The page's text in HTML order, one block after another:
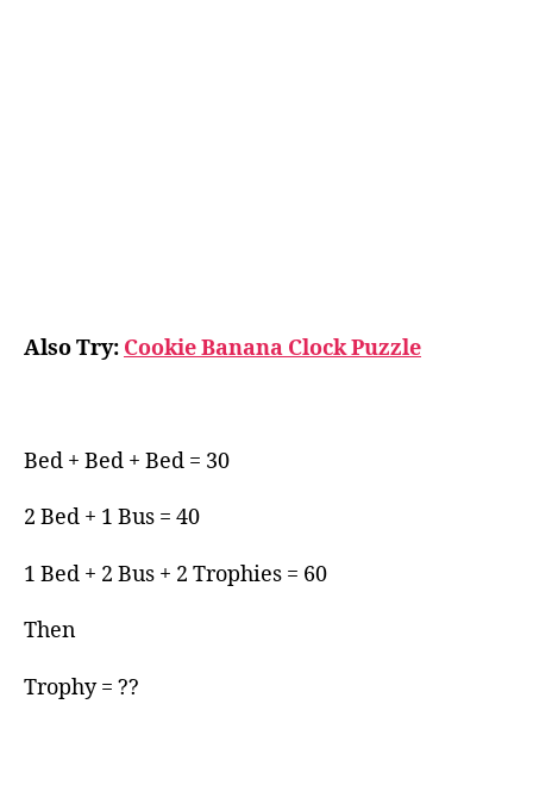
Also Try: Cookie Banana Clock Puzzle
Bed + Bed + Bed = 30
2 Bed + 1 Bus = 40
1 Bed + 2 Bus + 2 Trophies = 60
Then
Trophy = ??